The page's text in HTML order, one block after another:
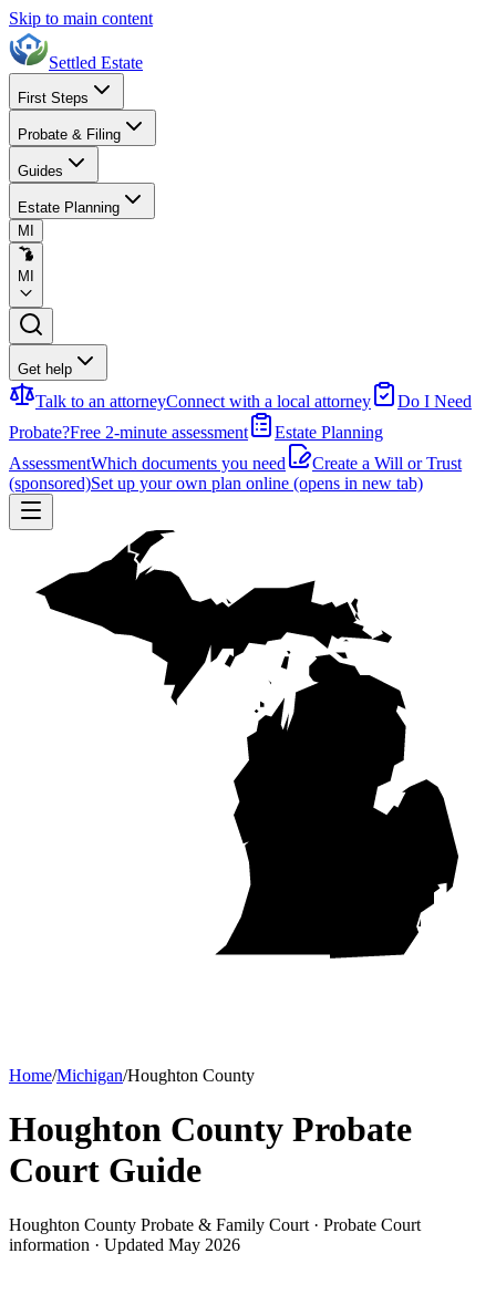
Skip to main content
Settled Estate
First Steps
Probate & Filing
Guides
Estate Planning
MI
MI
Get help
Talk to an attorneyConnect with a local attorney
Do I Need
Probate?Free 2-minute assessment
Estate Planning
AssessmentWhich documents you need
Create a Will or Trust
(sponsored)Set up your own plan online (opens in new tab)
Home/Michigan/Houghton County
Houghton County Probate
Court Guide
Houghton County Probate & Family Court · Probate Court
information · Updated May 2026